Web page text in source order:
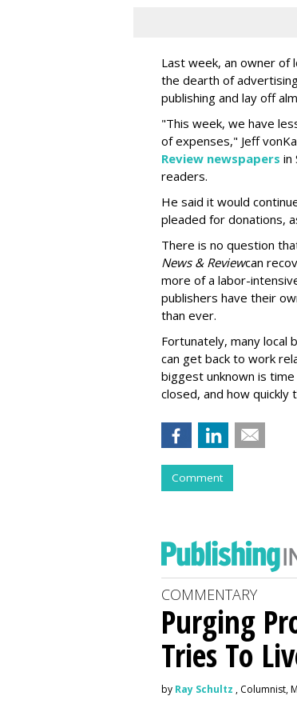
Last week, an owner of
the dearth of
publishing and lay off
"This week, we have
of expenses," Jeff
Review newspapers in
readers.
He said it would
pleaded for donations,
There is no question
News & Reviewcan
more of a labor-
publishers have their
than ever.
Fortunately, many local
can get back to work
biggest unknown is
closed, and how quickly
Comment
COMMENTARY
Purging
Tries To
by Ray Schultz , Columnist,